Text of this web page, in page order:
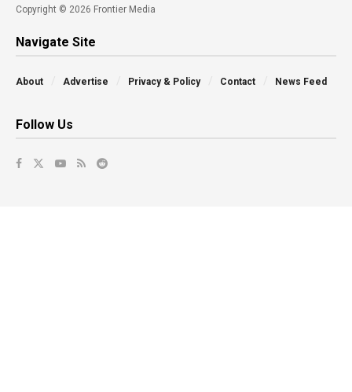
Copyright © 2026 Frontier Media
Navigate Site
About Advertise Privacy & Policy Contact News Feed
Follow Us